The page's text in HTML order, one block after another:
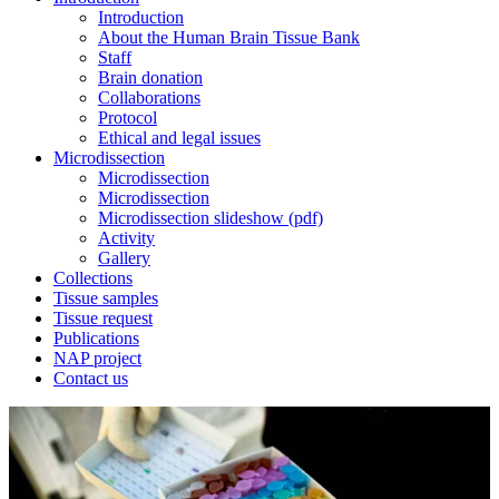
Introduction
About the Human Brain Tissue Bank
Staff
Brain donation
Collaborations
Protocol
Ethical and legal issues
Microdissection
Microdissection
Microdissection
Microdissection slideshow (pdf)
Activity
Gallery
Collections
Tissue samples
Tissue request
Publications
NAP project
Contact us